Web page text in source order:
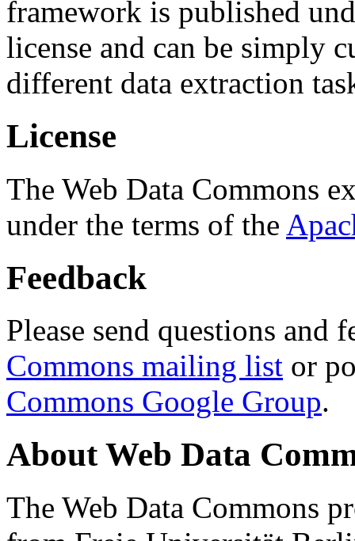
framework is published
license and can be simply
different data extraction
License
The Web Data Commons
under the terms of the
Feedback
Please send questions and
Commons mailing list or
Commons Google Group.
About Web Data
The Web Data Commons